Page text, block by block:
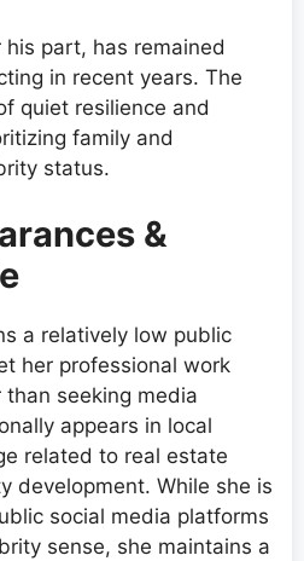
his part, has remained
in recent years. The
quiet resilience and
family and
status.
&
a relatively low public
her professional work
seeking media
appears in local
related to real estate
development. While she is
social media platforms
sense, she maintains a